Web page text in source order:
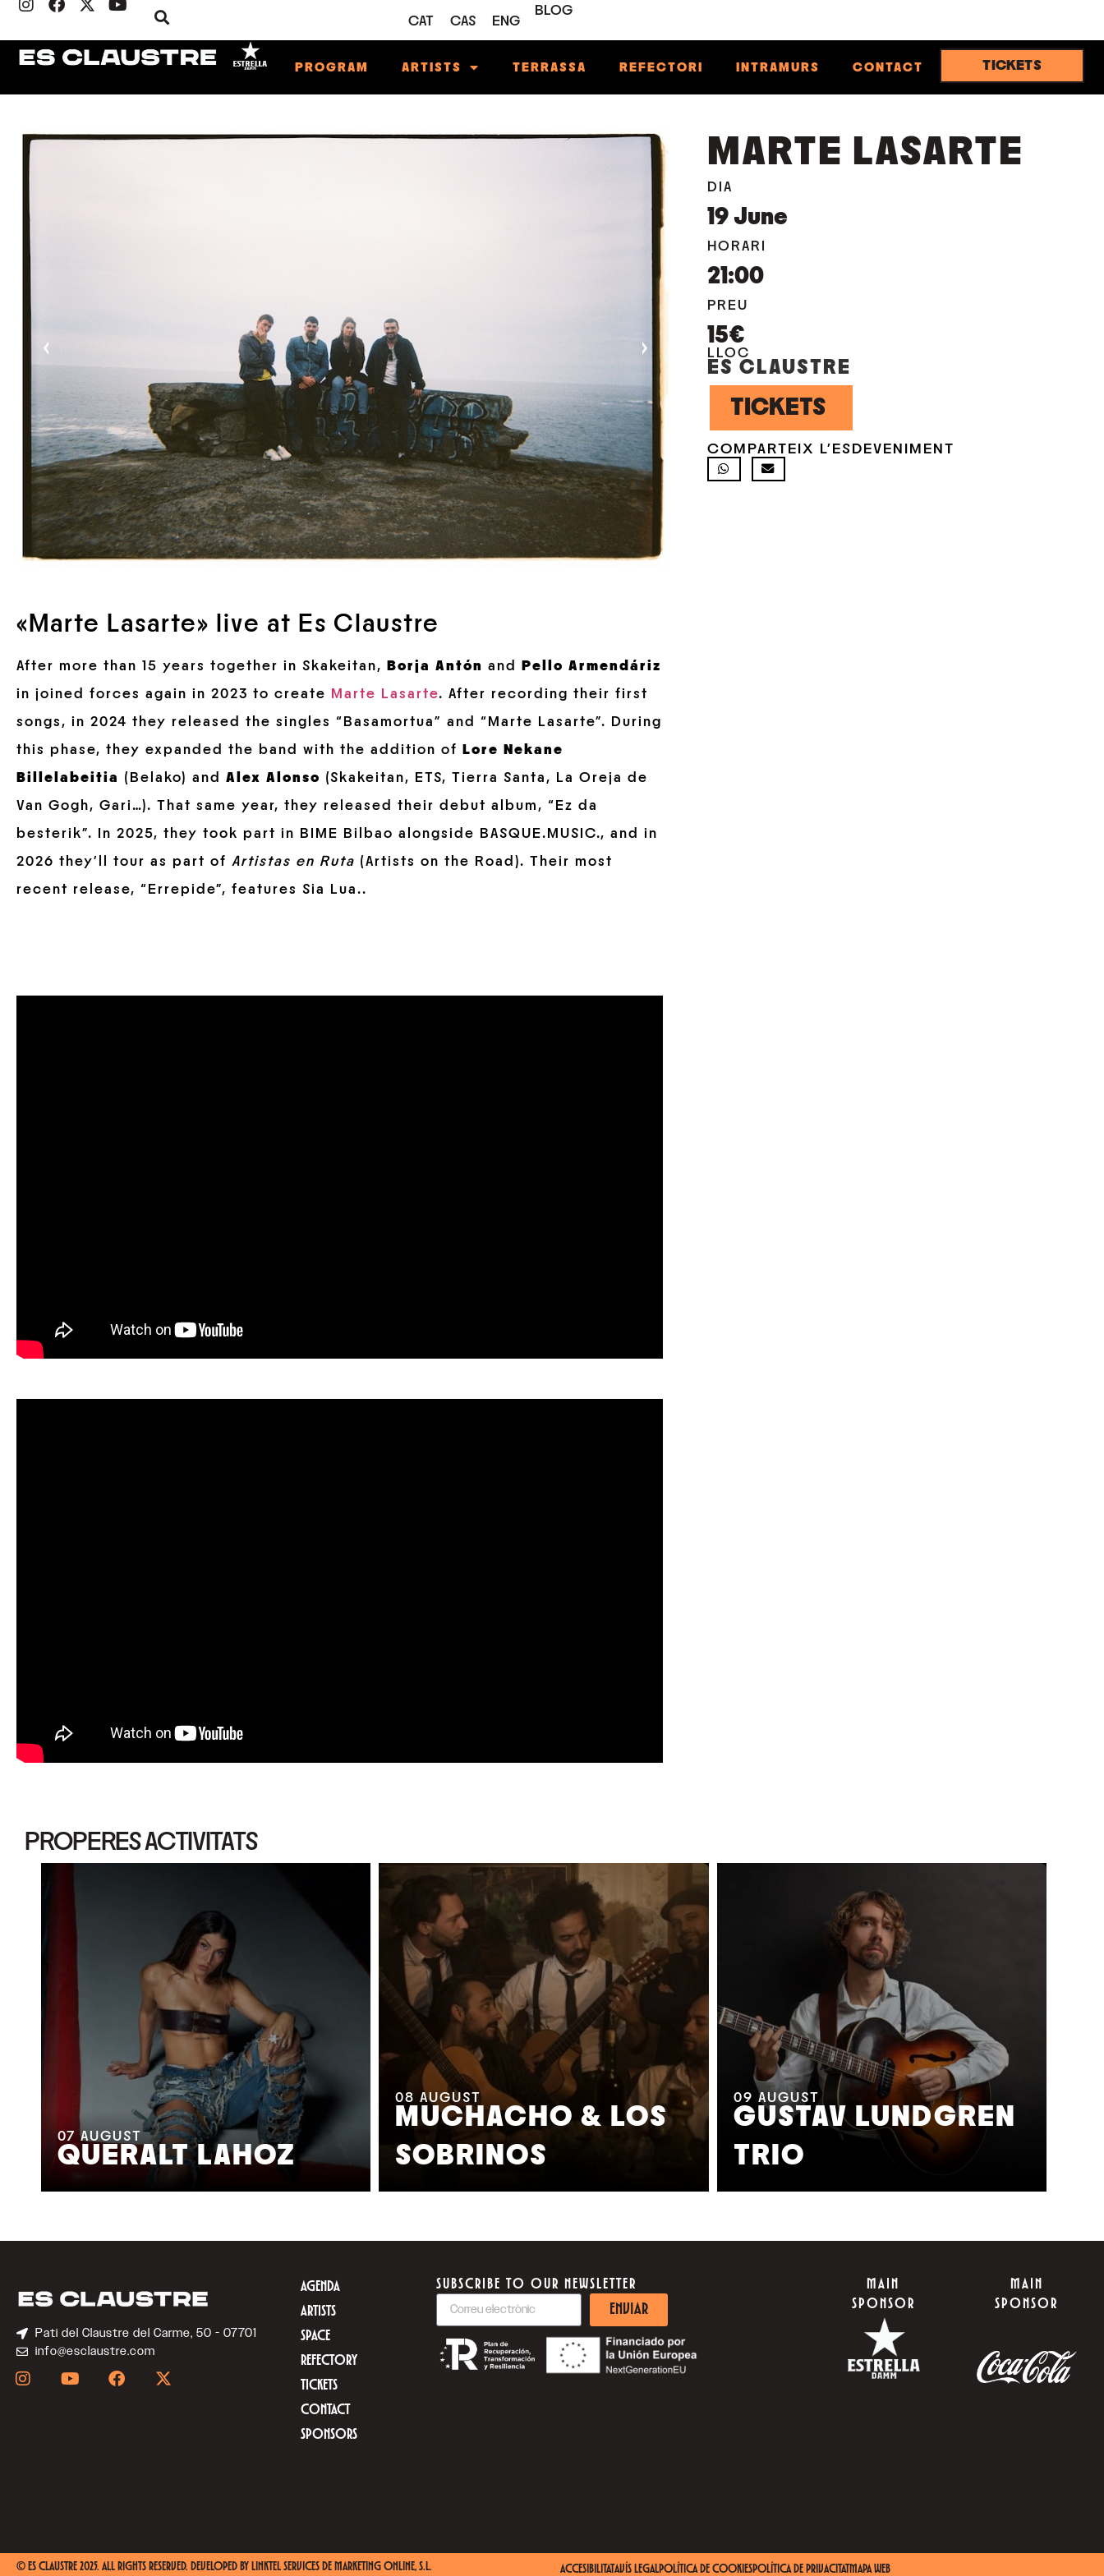
CAT CAS ENG
BLOG
PROGRAM ARTISTS TERRASSA REFECTORI INTRAMURS CONTACT TICKETS
‹ ›
MARTE LASARTE
DIA
19 June
HORARI
21:00
PREU
15€
LLOC
ES CLAUSTRE
TICKETS
COMPARTEIX L'ESDEVENIMENT
«Marte Lasarte» live at Es Claustre
After more than 15 years together in Skakeitan, Borja Antón and
Pello Armendáriz
in joined forces again in 2023 to create
Marte Lasarte. After recording their first
songs, in 2024 they released the singles “Basamortua” and “Marte Lasarte”. During
this phase, they expanded the band with the addition of
Lore Nekane
Billelabeitia (Belako) and Alex Alonso (Skakeitan, ETS, Tierra Santa, La Oreja de
Van Gogh, Gari…). That same year, they released their debut album, “Ez da
besterik”. In 2025, they took part in BIME Bilbao alongside BASQUE.MUSIC., and in
2026 they’ll tour as part of Artistas en Ruta (Artists on the Road). Their most
recent release, “Errepide”, features Sia Lua..
PROPERES ACTIVITATS
07 AUGUST
QUERALT LAHOZ
08 AUGUST
MUCHACHO & LOS
SOBRINOS
09 AUGUST
GUSTAV LUNDGREN
TRIO
Pati del Claustre del Carme, 50 - 07701
info@esclaustre.com
AGENDA
ARTISTS
SPACE
REFECTORY
TICKETS
CONTACT
SPONSORS
SUBSCRIBE TO OUR NEWSLETTER
ENVIAR
MAIN
SPONSOR
MAIN
SPONSOR
© ES CLAUSTRE 2025. ALL RIGHTS RESERVED. DEVELOPED BY LINKTEL SERVICES DE MARKETING ONLINE, S.L. ACCESIBILITATAVÍS LEGALPOLÍTICA DE COOKIESPOLÍTICA DE PRIVACITATMAPA WEB